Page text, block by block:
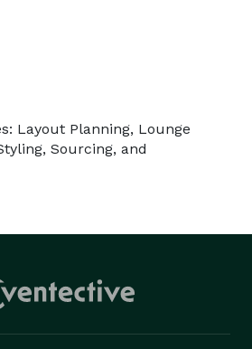
Layout Planning, Lounge
Sourcing, and